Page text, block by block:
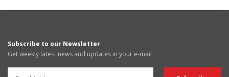
Subscribe to our Newsletter
Get weekly latest news and updates in your e-mail